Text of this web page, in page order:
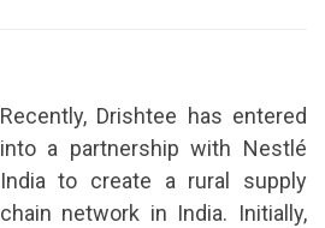
Recently, Drishtee has entered
into a partnership with Nestlé
India to create a rural supply
chain network in India. Initially,